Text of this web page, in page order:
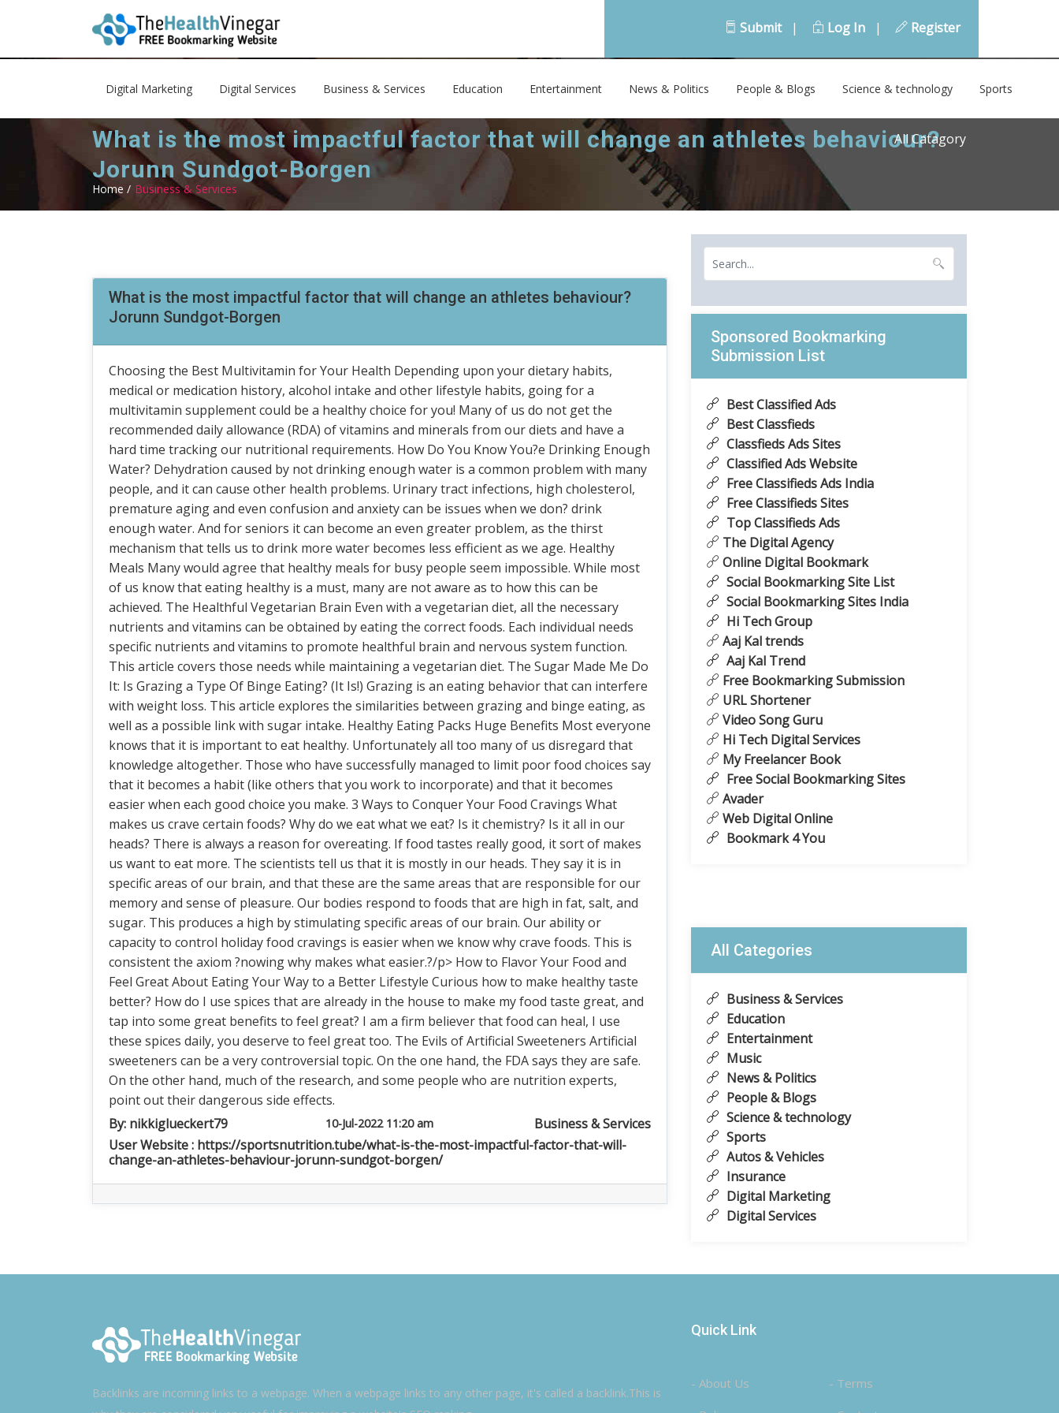
All Catagory
Submit | Log In | Register
Digital Marketing Digital Services Business & Services Education Entertainment News & Politics People & Blogs Science & technology Sports
What is the most impactful factor that will change an athletes behaviour?
Jorunn Sundgot-Borgen
Home / Business & Services
What is the most impactful factor that will change an athletes behaviour?
Jorunn Sundgot-Borgen
Choosing the Best Multivitamin for Your Health Depending upon your dietary habits,
medical or medication history, alcohol intake and other lifestyle habits, going for a
multivitamin supplement could be a healthy choice for you! Many of us do not get the
recommended daily allowance (RDA) of vitamins and minerals from our diets and have a
hard time tracking our nutritional requirements. How Do You Know You?e Drinking Enough
Water? Dehydration caused by not drinking enough water is a common problem with many
people, and it can cause other health problems. Urinary tract infections, high cholesterol,
premature aging and even confusion and anxiety can be issues when we don? drink
enough water. And for seniors it can become an even greater problem, as the thirst
mechanism that tells us to drink more water becomes less efficient as we age. Healthy
Meals Many would agree that healthy meals for busy people seem impossible. While most
of us know that eating healthy is a must, many are not aware as to how this can be
achieved. The Healthful Vegetarian Brain Even with a vegetarian diet, all the necessary
nutrients and vitamins can be obtained by eating the correct foods. Each individual needs
specific nutrients and vitamins to promote healthful brain and nervous system function.
This article covers those needs while maintaining a vegetarian diet. The Sugar Made Me Do
It: Is Grazing a Type Of Binge Eating? (It Is!) Grazing is an eating behavior that can interfere
with weight loss. This article explores the similarities between grazing and binge eating, as
well as a possible link with sugar intake. Healthy Eating Packs Huge Benefits Most everyone
knows that it is important to eat healthy. Unfortunately all too many of us disregard that
knowledge altogether. Those who have successfully managed to limit poor food choices say
that it becomes a habit (like others that you work to incorporate) and that it becomes
easier when each good choice you make. 3 Ways to Conquer Your Food Cravings What
makes us crave certain foods? Why do we eat what we eat? Is it chemistry? Is it all in our
heads? There is always a reason for overeating. If food tastes really good, it sort of makes
us want to eat more. The scientists tell us that it is mostly in our heads. They say it is in
specific areas of our brain, and that these are the same areas that are responsible for our
memory and sense of pleasure. Our bodies respond to foods that are high in fat, salt, and
sugar. This produces a high by stimulating specific areas of our brain. Our ability or
capacity to control holiday food cravings is easier when we know why crave foods. This is
consistent the axiom ?nowing why makes what easier.?/p> How to Flavor Your Food and
Feel Great About Eating Your Way to a Better Lifestyle Curious how to make healthy taste
better? How do I use spices that are already in the house to make my food taste great, and
tap into some great benefits to feel great? I am a firm believer that food can heal, I use
these spices daily, you deserve to feel great too. The Evils of Artificial Sweeteners Artificial
sweeteners can be a very controversial topic. On the one hand, the FDA says they are safe.
On the other hand, much of the research, and some people who are nutrition experts,
point out their dangerous side effects.
By: nikkiglueckert79 10-Jul-2022 11:20 am
Business & Services
User Website : https://sportsnutrition.tube/what-is-the-most-impactful-factor-that-will-
change-an-athletes-behaviour-jorunn-sundgot-borgen/
Sponsored Bookmarking
Submission List
Best Classified Ads
Best Classfieds
Classfieds Ads Sites
Classified Ads Website
Free Classifieds Ads India
Free Classifieds Sites
Top Classifieds Ads
The Digital Agency
Online Digital Bookmark
Social Bookmarking Site List
Social Bookmarking Sites India
Hi Tech Group
Aaj Kal trends
Aaj Kal Trend
Free Bookmarking Submission
URL Shortener
Video Song Guru
Hi Tech Digital Services
My Freelancer Book
Free Social Bookmarking Sites
Avader
Web Digital Online
Bookmark 4 You
All Categories
Business & Services
Education
Entertainment
Music
News & Politics
People & Blogs
Science & technology
Sports
Autos & Vehicles
Insurance
Digital Marketing
Digital Services
Backlinks are incoming links to a webpage. When a webpage links to any other page, it's called a backlink.This is
Quick Link
- About Us
- Terms